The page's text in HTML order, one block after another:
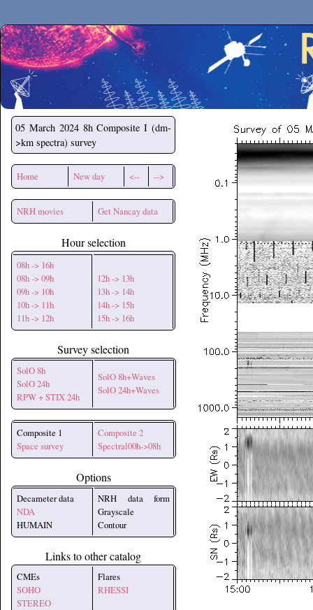
Secchirh
05 March 2024 8h Composite I (dm-
>km spectra) survey
Home New day <-- -->
NRH movies Get Nancay data
Hour selection
08h -> 16h
08h -> 09h
09h -> 10h
10h -> 11h
11h -> 12h
12h -> 13h
13h -> 14h
14h -> 15h
15h -> 16h
Survey selection
SolO 8h
SolO 24h
RPW + STIX 24h
SolO 8h+Waves
SolO 24h+Waves
Composite 1
Space survey
Composite 2
Spectral00h->08h
Options
Decameter data
NDA
HUMAIN
NRH data form
Grayscale
Contour
Links to other catalog
CMEs
SOHO
STEREO
Flares
RHESSI